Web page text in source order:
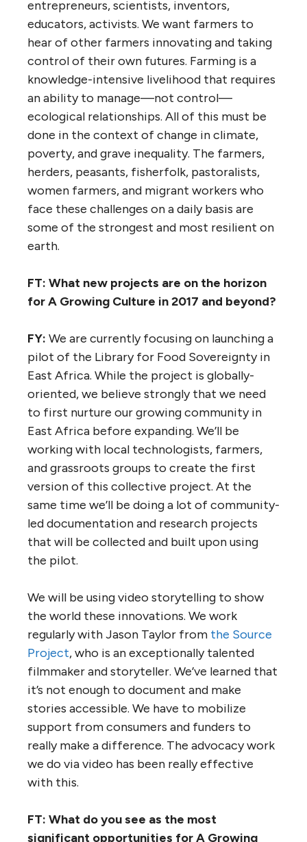
entrepreneurs, scientists, inventors,
educators, activists. We want farmers to
hear of other farmers innovating and taking
control of their own futures. Farming is a
knowledge-intensive livelihood that requires
an ability to manage—not control—
ecological relationships. All of this must be
done in the context of change in climate,
poverty, and grave inequality. The farmers,
herders, peasants, fisherfolk, pastoralists,
women farmers, and migrant workers who
face these challenges on a daily basis are
some of the strongest and most resilient on
earth.
FT: What new projects are on the horizon
for A Growing Culture in 2017 and beyond?
FY: We are currently focusing on launching a
pilot of the Library for Food Sovereignty in
East Africa. While the project is globally-
oriented, we believe strongly that we need
to first nurture our growing community in
East Africa before expanding. We’ll be
working with local technologists, farmers,
and grassroots groups to create the first
version of this collective project. At the
same time we’ll be doing a lot of community-
led documentation and research projects
that will be collected and built upon using
the pilot.
We will be using video storytelling to show
the world these innovations. We work
regularly with Jason Taylor from the Source
Project, who is an exceptionally talented
filmmaker and storyteller. We’ve learned that
it’s not enough to document and make
stories accessible. We have to mobilize
support from consumers and funders to
really make a difference. The advocacy work
we do via video has been really effective
with this.
FT: What do you see as the most
significant opportunities for A Growing